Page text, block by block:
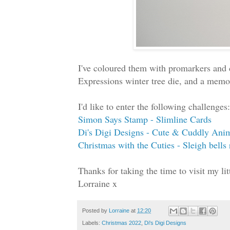
I've coloured them with promarkers
Expressions winter tree die, and a
I'd like to enter the following
Simon Says Stamp - Slimline Cards
Di's Digi Designs - Cute & Cuddly
Christmas with the Cuties - Sleigh bells
Thanks for taking the time to visit my
Lorraine x
Posted by Lorraine at 12:20
Labels: Christmas 2022 Di's Digi Designs